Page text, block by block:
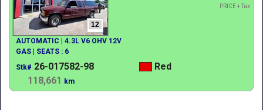
12
PRICE + Tax
AUTOMATIC | 4.3L V6 OHV 12V
GAS | SEATS : 6
Stk# 26-017582-98
Red
118,661
km